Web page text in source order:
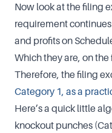
Now look at the filing
requirement
and profits on
Which they are, on the
Therefore, the filing
Category 1, as a
Here’s a quick little
knockout punches